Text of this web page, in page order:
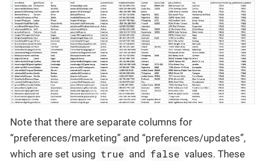
Note that there are separate columns for
“preferences/marketing” and “preferences/updates”,
which are set using true and false values. These